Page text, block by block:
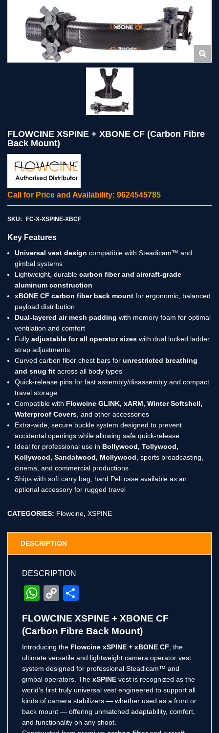
FLOWCINE XSPINE + XBONE CF (Carbon Fibre
Back Mount)
Call for Price and Availability: 9624545785
SKU: FC-X-XSPINE-XBCF
Key Features
Universal vest design compatible with Steadicam™ and
gimbal systems
Lightweight, durable carbon fiber and aircraft-grade
aluminum construction
xBONE CF carbon fiber back mount for ergonomic, balanced
payload distribution
Dual-layered air mesh padding with memory foam for optimal
ventilation and comfort
Fully adjustable for all operator sizes with dual locked ladder
strap adjustments
Curved carbon fiber chest bars for unrestricted breathing
and snug fit across all body types
Quick-release pins for fast assembly/disassembly and compact
travel storage
Compatible with Flowcine GLINK, xARM, Winter Softshell,
Waterproof Covers , and other accessories
Extra-wide, secure buckle system designed to prevent
accidental openings while allowing safe quick-release
Ideal for professional use in Bollywood, Tollywood,
Kollywood, Sandalwood, Mollywood , sports broadcasting,
cinema, and commercial productions
Ships with soft carry bag; hard Peli case available as an
optional accessory for rugged travel
CATEGORIES: Flowcine, XSPINE
DESCRIPTION
DESCRIPTION
WhatsApp
Copy
FLOWCINE XSPINE + XBONE CF
(Carbon Fibre Back Mount)
Introducing the Flowcine xSPINE + xBONE CF , the
ultimate versatile and lightweight camera operator vest
system designed for professional Steadicam™ and
gimbal operators. The xSPINE vest is recognized as the
world’s first truly universal vest engineered to support all
kinds of camera stabilizers — whether used as a front or
back mount — offering unmatched adaptability, comfort,
and functionality on any shoot.